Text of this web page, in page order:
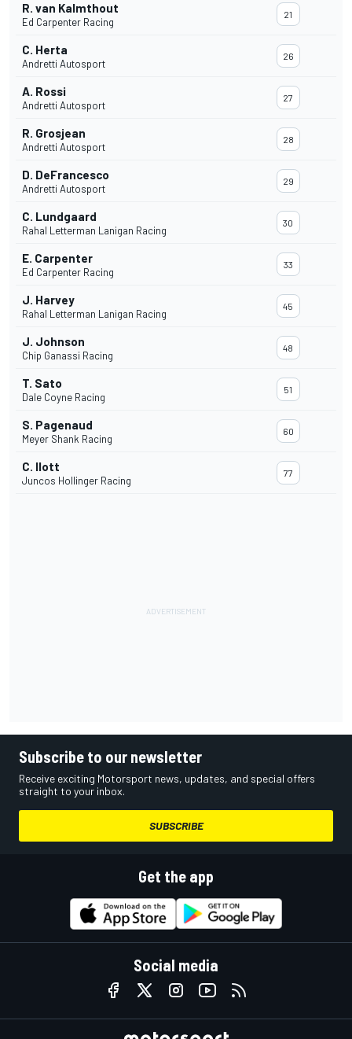
R. van Kalmthout
Ed Carpenter Racing
21
C. Herta
Andretti Autosport
26
A. Rossi
Andretti Autosport
27
R. Grosjean
Andretti Autosport
28
D. DeFrancesco
Andretti Autosport
29
C. Lundgaard
Rahal Letterman Lanigan Racing
30
E. Carpenter
Ed Carpenter Racing
33
J. Harvey
Rahal Letterman Lanigan Racing
45
J. Johnson
Chip Ganassi Racing
48
T. Sato
Dale Coyne Racing
51
S. Pagenaud
Meyer Shank Racing
60
C. Ilott
Juncos Hollinger Racing
77
Subscribe to our newsletter
Receive exciting Motorsport news, updates, and special offers
straight to your inbox.
SUBSCRIBE
Get the app
Social media